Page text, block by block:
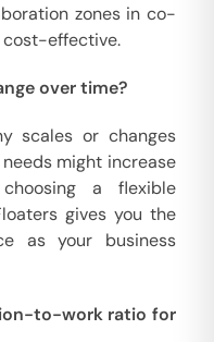
zones in co-
cost-effective.
over time?
scales or changes
might increase
a flexible
gives you the
as your business
to-work ratio for